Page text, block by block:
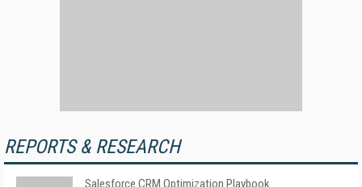
REPORTS & RESEARCH
Salesforce CRM Optimization Playbook